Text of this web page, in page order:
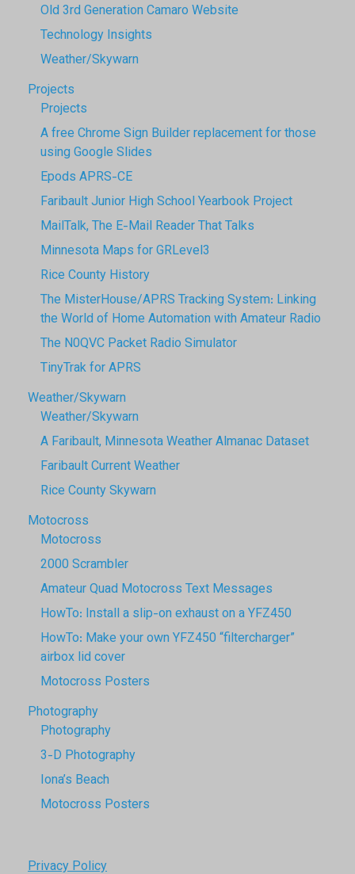
Old 3rd Generation Camaro Website
Technology Insights
Weather/Skywarn
Projects
Projects
A free Chrome Sign Builder replacement for those
using Google Slides
Epods APRS-CE
Faribault Junior High School Yearbook Project
MailTalk, The E-Mail Reader That Talks
Minnesota Maps for GRLevel3
Rice County History
The MisterHouse/APRS Tracking System: Linking
the World of Home Automation with Amateur Radio
The N0QVC Packet Radio Simulator
TinyTrak for APRS
Weather/Skywarn
Weather/Skywarn
A Faribault, Minnesota Weather Almanac Dataset
Faribault Current Weather
Rice County Skywarn
Motocross
Motocross
2000 Scrambler
Amateur Quad Motocross Text Messages
HowTo: Install a slip-on exhaust on a YFZ450
HowTo: Make your own YFZ450 “filtercharger”
airbox lid cover
Motocross Posters
Photography
Photography
3-D Photography
Iona’s Beach
Motocross Posters
Privacy Policy